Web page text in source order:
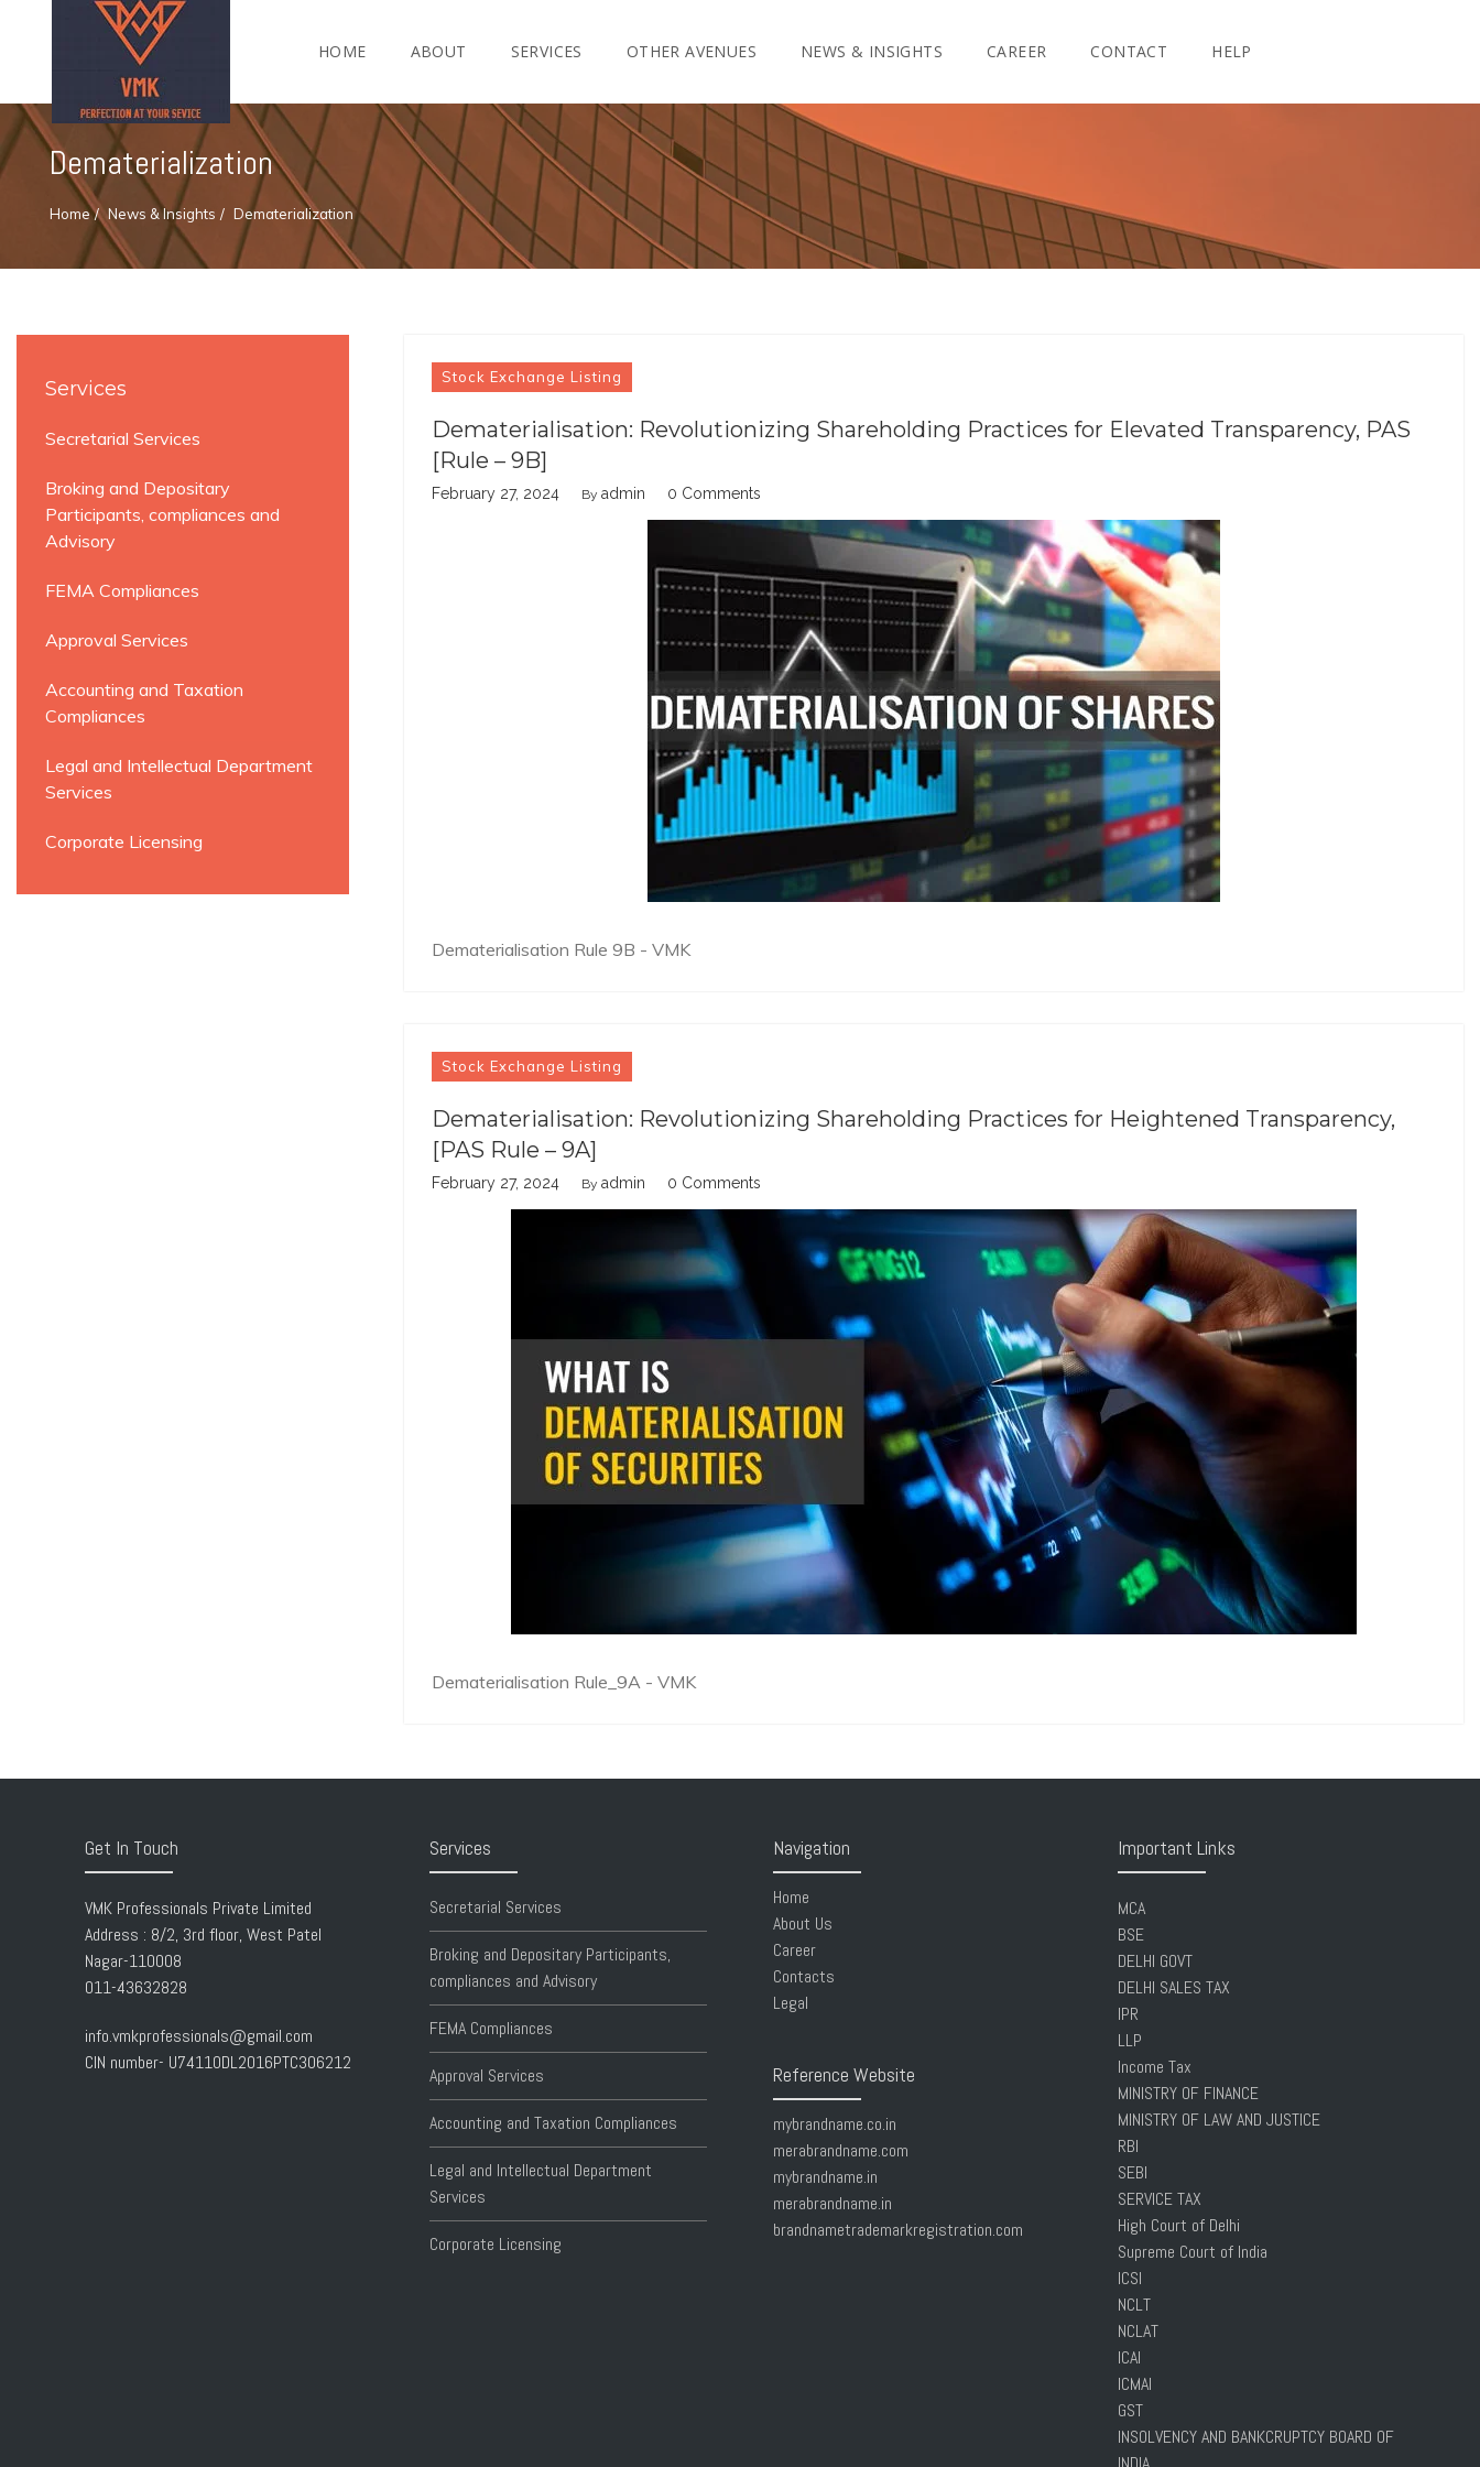
HOME ABOUT SERVICES OTHER AVENUES NEWS & INSIGHTS CAREER CONTACT HELP
Dematerialization
Home News & Insights Dematerialization
Stock Exchange Listing
Dematerialisation: Revolutionizing Shareholding Practices for Elevated Transparency, PAS
[Rule – 9B]
February 27, 2024 Byadmin 0 Comments
Dematerialisation Rule 9B - VMK
Stock Exchange Listing
Dematerialisation: Revolutionizing Shareholding Practices for Heightened Transparency,
[PAS Rule – 9A]
February 27, 2024 Byadmin 0 Comments
Dematerialisation Rule_9A - VMK
Services
Secretarial Services
Broking and Depositary
Participants, compliances and
Advisory
FEMA Compliances
Approval Services
Accounting and Taxation
Compliances
Legal and Intellectual Department
Services
Corporate Licensing
Get In Touch
VMK Professionals Private Limited
Address : 8/2, 3rd floor, West Patel
Nagar-110008
011-43632828
info.vmkprofessionals@gmail.com
CIN number- U74110DL2016PTC306212
Services
Secretarial Services
Broking and Depositary Participants,
compliances and Advisory
FEMA Compliances
Approval Services
Accounting and Taxation Compliances
Legal and Intellectual Department
Services
Corporate Licensing
Navigation
Home
About Us
Career
Contacts
Legal
Reference Website
mybrandname.co.in
merabrandname.com
mybrandname.in
merabrandname.in
brandnametrademarkregistration.com
Important Links
MCA
BSE
DELHI GOVT
DELHI SALES TAX
IPR
LLP
Income Tax
MINISTRY OF FINANCE
MINISTRY OF LAW AND JUSTICE
RBI
SEBI
SERVICE TAX
High Court of Delhi
Supreme Court of India
ICSI
NCLT
NCLAT
ICAI
ICMAI
GST
INSOLVENCY AND BANKCRUPTCY BOARD OF